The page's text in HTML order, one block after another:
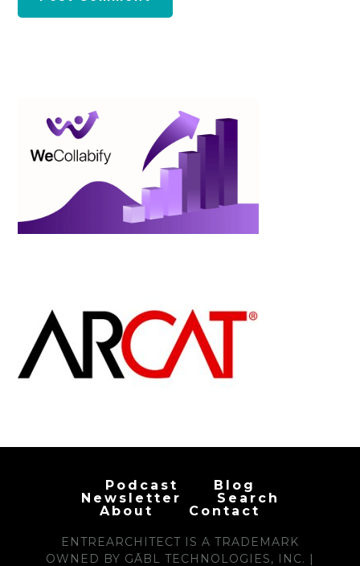
Podcast
Blog
Newsletter
Search
About
Contact
ENTREARCHITECT IS A TRADEMARK
OWNED BY GĀBL TECHNOLOGIES, INC. |